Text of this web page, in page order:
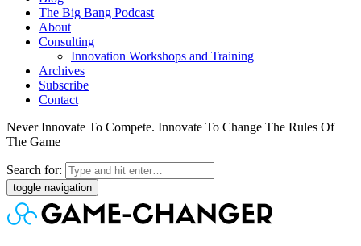
The Big Bang Podcast
About
Consulting
Innovation Workshops and Training
Archives
Subscribe
Contact
Never Innovate To Compete. Innovate To Change The Rules Of
The Game
Search for:
toggle navigation